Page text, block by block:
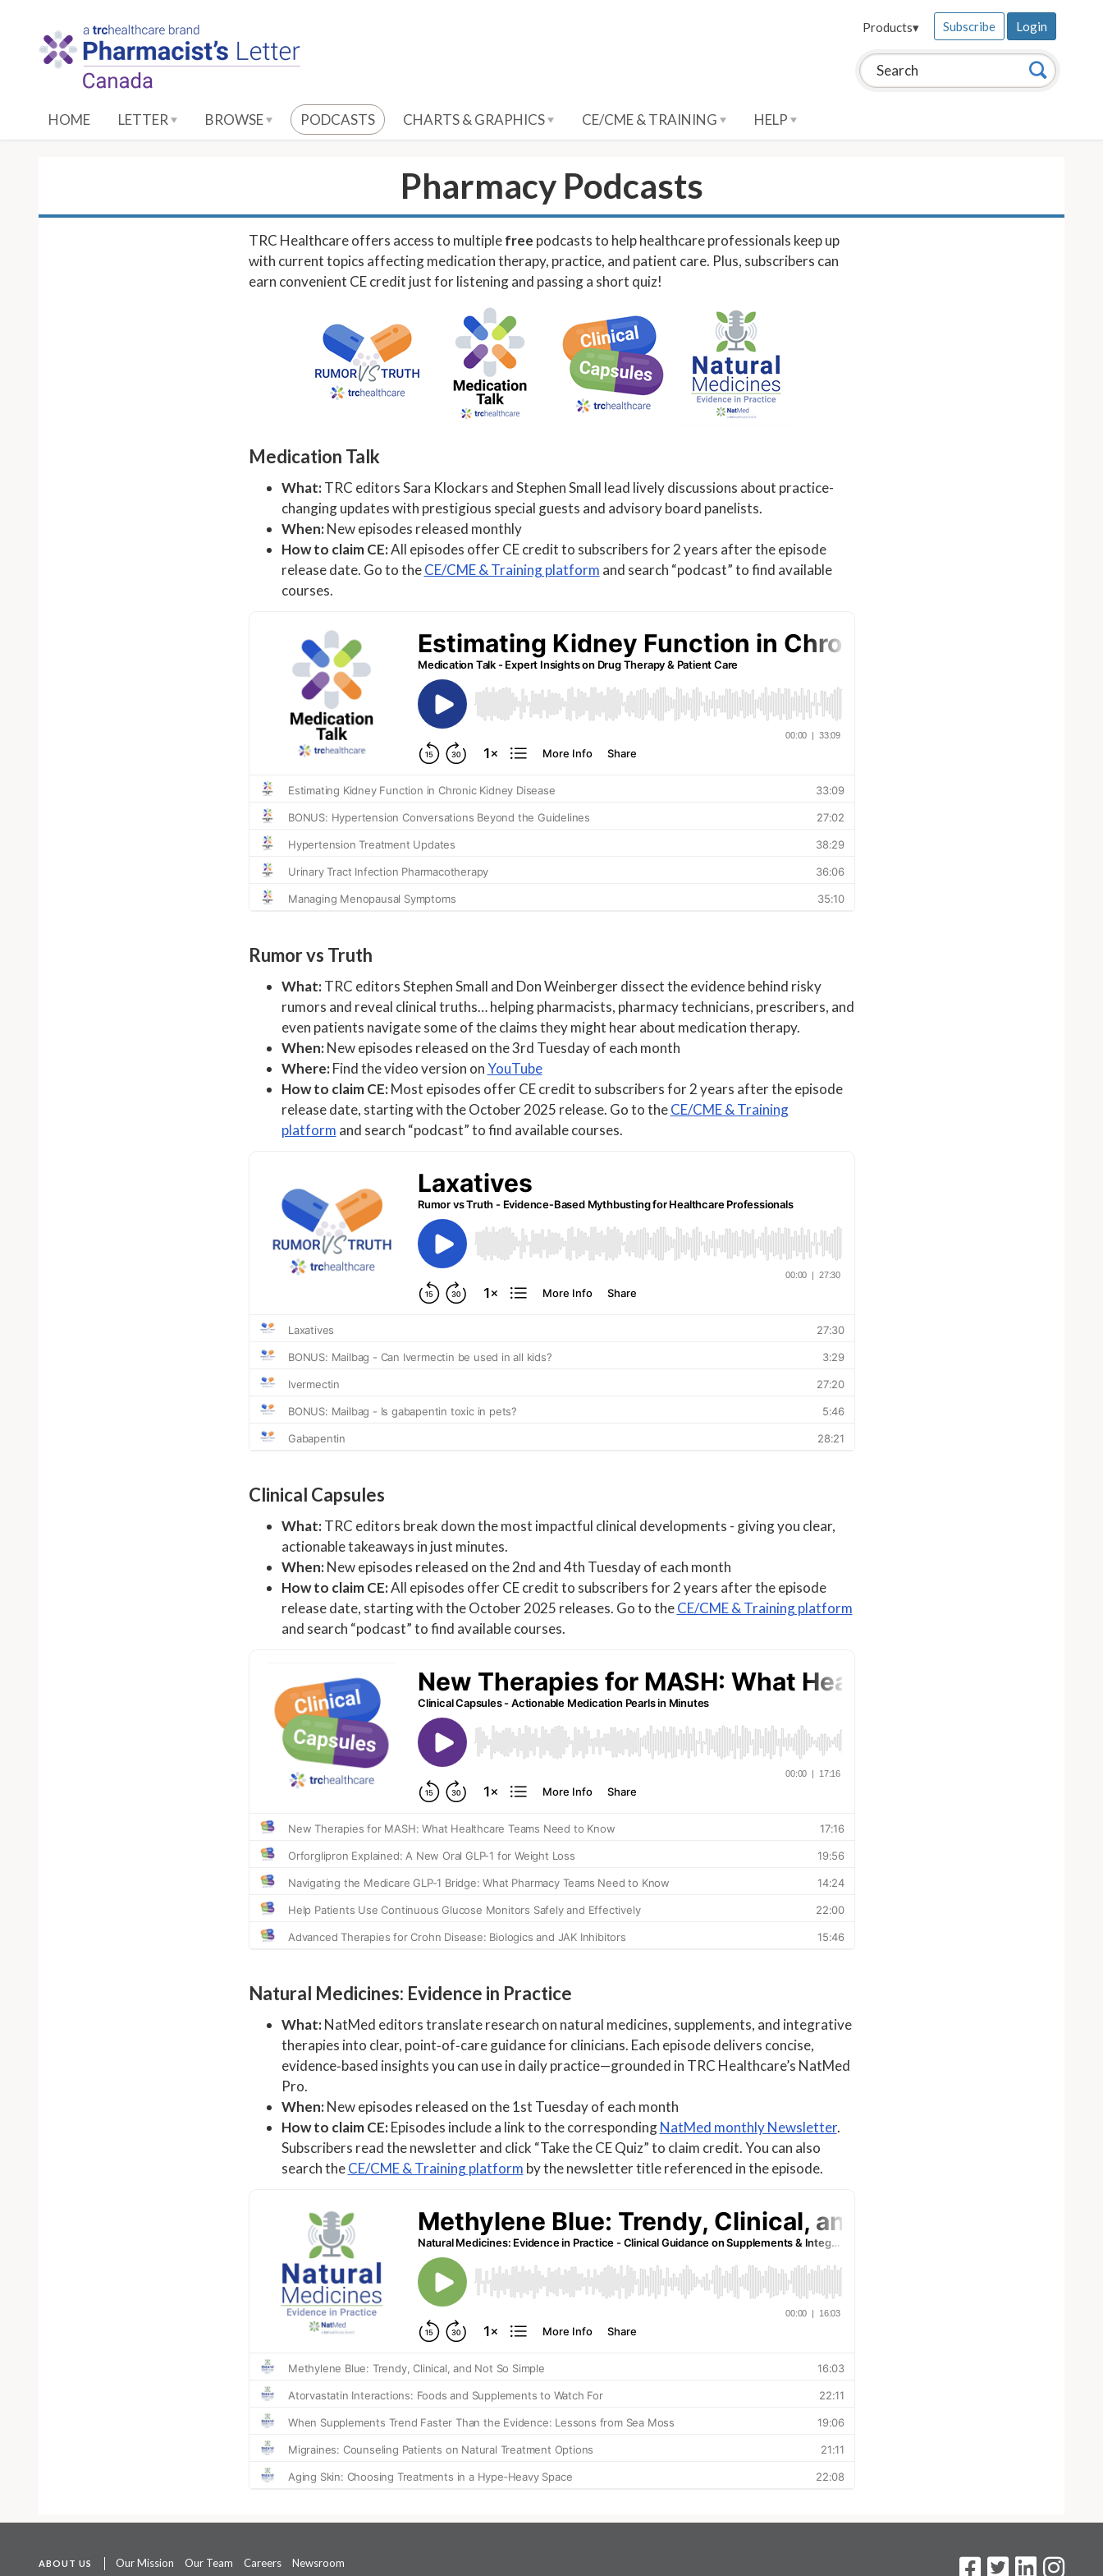
Search this site: Search
Products▾ Subscribe Login
HOME LETTER BROWSE PODCASTS CHARTS & GRAPHICS CE/CME & TRAINING HELP
Pharmacy Podcasts
TRC Healthcare offers access to multiplefree podcasts to help healthcare professionals keep up
with current topics affecting medication therapy, practice, and patient care. Plus, subscribers can
earn convenient CE credit just for listening and passing a short quiz!
Medication Talk
What:TRC editors Sara Klockars and Stephen Small lead lively discussions about practice-
changing updates with prestigious special guests and advisory board panelists.
When:New episodes released monthly
How to claim CE:All episodes offer CE credit to subscribers for 2 years after the episode
release date. Go to theCE/CME & Training platform and search “podcast” to find available
courses.
Rumor vs Truth
What:TRC editors Stephen Small and Don Weinberger dissect the evidence behind risky
rumors and reveal clinical truths… helping pharmacists, pharmacy technicians, prescribers, and
even patients navigate some of the claims they might hear about medication therapy.
When:New episodes released on the 3rd Tuesday of each month
Where:Find the video version onYouTube
How to claim CE: Most episodes offer CE credit to subscribers for 2 years after the episode
release date, starting with the October 2025 release. Go to theCE/CME & Training
platform and search “podcast” to find available courses.
Clinical Capsules
What:TRC editors break down the most impactful clinical developments - giving you clear,
actionable takeaways in just minutes.
When:New episodes released on the 2nd and 4th Tuesday of each month
How to claim CE:All episodes offer CE credit to subscribers for 2 years after the episode
release date, starting with the October 2025 releases. Go to theCE/CME & Training platform
and search “podcast” to find available courses.
Natural Medicines: Evidence in Practice
What:NatMed editors translate research on natural medicines, supplements, and integrative
therapies into clear, point‑of‑care guidance for clinicians. Each episode delivers concise,
evidence‑based insights you can use in daily practice—grounded in TRC Healthcare’s NatMed
Pro.
When:New episodes released on the 1st Tuesday of each month
How to claim CE:Episodes include a link to the correspondingNatMed monthly Newsletter.
Subscribers read the newsletter and click “Take the CE Quiz” to claim credit. You can also
search theCE/CME & Training platform by the newsletter title referenced in the episode.
ABOUT US Our Mission Our Team Careers Newsroom